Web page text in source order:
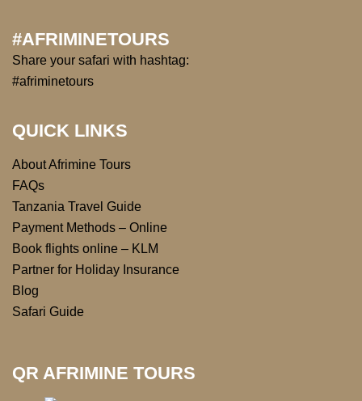
#AFRIMINETOURS
Share your safari with hashtag:
#afriminetours
QUICK LINKS
About Afrimine Tours
FAQs
Tanzania Travel Guide
Payment Methods – Online
Book flights online – KLM
Partner for Holiday Insurance
Blog
Safari Guide
QR AFRIMINE TOURS